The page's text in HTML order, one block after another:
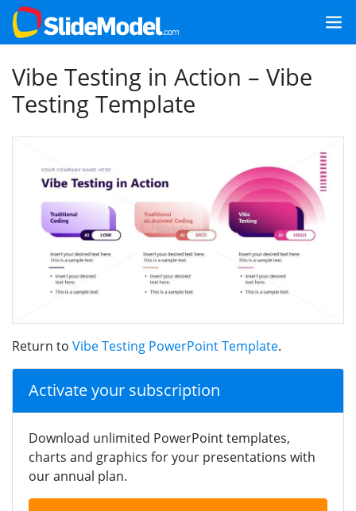
Vibe Testing in Action – Vibe
Testing Template
Return to Vibe Testing PowerPoint Template.
Activate your subscription
Download unlimited PowerPoint templates,
charts and graphics for your presentations with
our annual plan.